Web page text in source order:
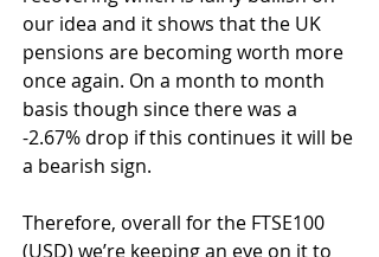
our idea and it shows that the UK
pensions are becoming worth more
once again. On a month to month
basis though since there was a
-2.67% drop if this continues it will be
a bearish sign.
Therefore, overall for the FTSE100
(USD) we’re keeping an eye on it to